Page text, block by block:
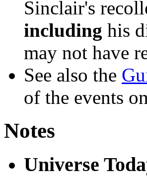
Sinclair's
including his
may not have
See also the
of the events
Notes
Universe